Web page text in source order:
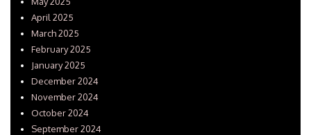
April 2025
March 2025
February 2025
January 2025
December 2024
November 2024
October 2024
September 2024